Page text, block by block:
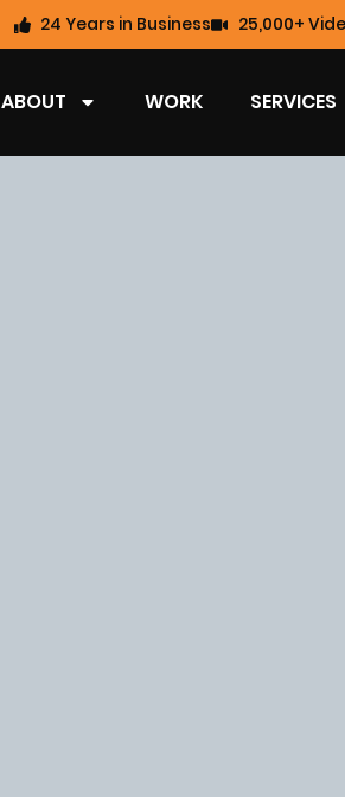
24 Years in Business 25,000+
ABOUT WORK SERVICES